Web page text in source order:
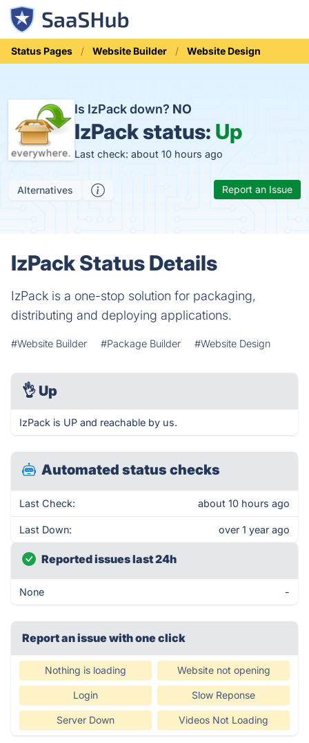
Status Pages Website Builder Website Design
Is IzPack down? NO
IzPack status: Up
Last check: about 10 hours ago
Alternatives Report an Issue
IzPack Status Details
IzPack is a one-stop solution for packaging,
distributing and deploying applications.
#Website Builder #Package Builder #Website Design
👌 Up
IzPack is UP and reachable by us.
Automated status checks
Last Check: about 10 hours ago
Last Down: over 1 year ago
Reported issues last 24h
None -
Report an issue with one click
Nothing is loading Website not opening
Login Slow Reponse
Server Down Videos Not Loading